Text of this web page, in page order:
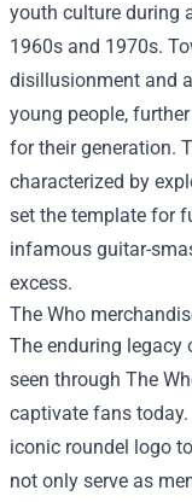
youth culture during
1960s and 1970s.
disillusionment and
young people,
for their generation.
characterized by
set the template for
infamous guitar-
excess.
The Who
The enduring legacy
seen through The
captivate fans
iconic roundel logo
not only serve as